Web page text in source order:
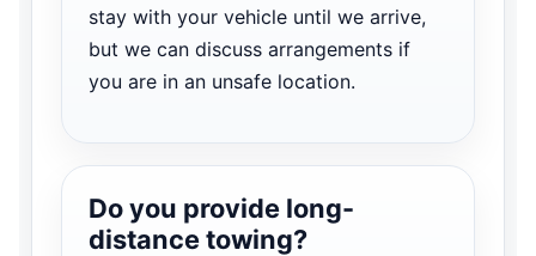
stay with your vehicle until we arrive,
but we can discuss arrangements if
you are in an unsafe location.
Do you provide long-
distance towing?